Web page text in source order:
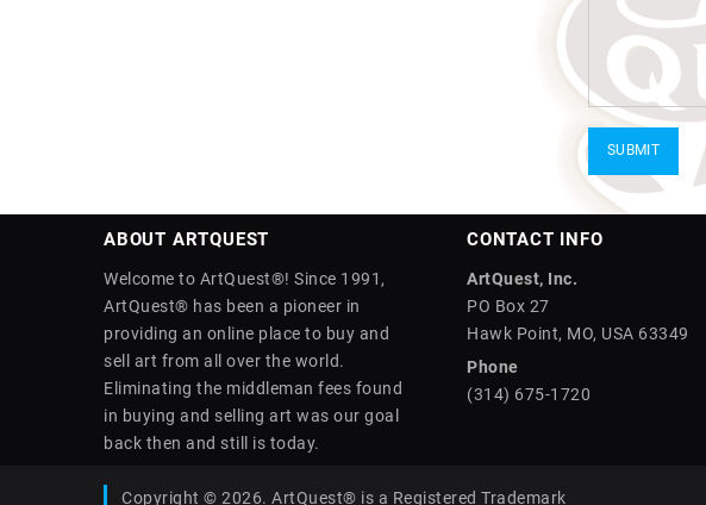
ABOUT ARTQUEST
Welcome to ArtQuest®! Since 1991,
ArtQuest® has been a pioneer in
providing an online place to buy and
sell art from all over the world.
Eliminating the middleman fees found
in buying and selling art was our goal
back then and still is today.
CONTACT INFO
ArtQuest, Inc.
PO Box 27
Hawk Point, MO, USA 63349
Phone
(314) 675-1720
Copyright © 2026. ArtQuest® is a Registered Trademark